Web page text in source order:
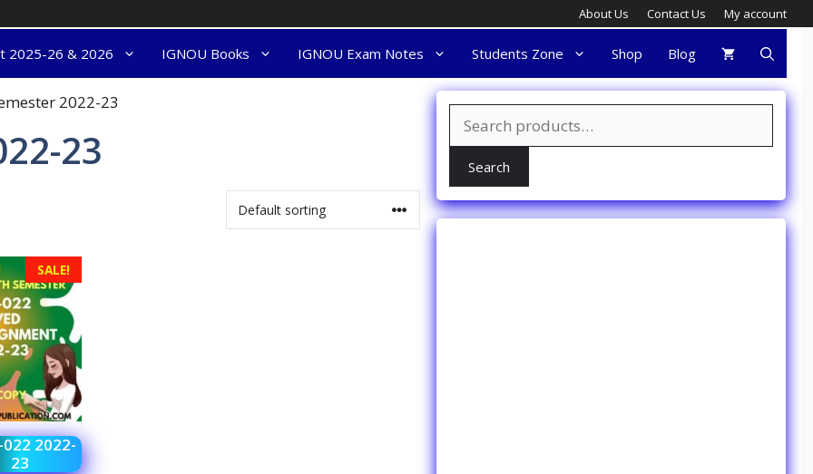
About Us Contact Us My account
2025-26 & 2026 IGNOU Books IGNOU Exam Notes Students Zone Shop Blog
2022-23
23
SALE!
022 2022-
23
Search